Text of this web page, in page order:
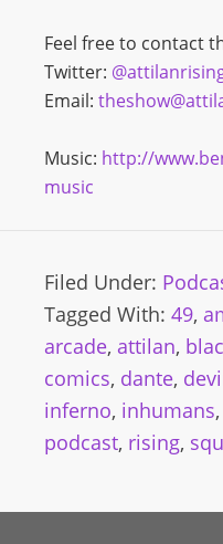
Feel free to contact
Twitter:
Email:
Music: http://
music
Filed Under:
Tagged With: 49,
arcade, attilan,
comics, dante,
inferno, inhumans,
podcast, rising,